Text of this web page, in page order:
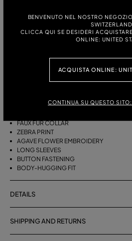
BENVENUTO NEL NOSTRO
SWITZERLAND
CLICCA QUI SE DESIDERI
ONLINE: UNITED
ACQUISTA ONLINE:
CONTINUA SU QUESTO
M
FAUX FUR COLLAR
ZEBRA PRINT
AGAVE FLOWER EMBROIDERY
LONG SLEEVES
BUTTON FASTENING
BODY-HUGGING FIT
DETAILS
SHIPPING AND RETURNS